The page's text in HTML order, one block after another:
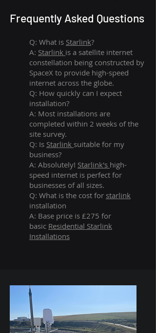
Frequently Asked Questions
Q: What is Starlink?
A: Starlink is a satellite internet
constellation being constructed by
SpaceX to provide high-speed
internet across the globe.
Q: How quickly can I expect
installation?
A: Most installations are
completed within 2 weeks of the
site survey.
Q: Is Starlink suitable for my
business?
A: Absolutely! Starlink's high-
speed internet is perfect for
businesses of all sizes.
Q: What is the cost for starlink
installation
A: Base price is £275 for
basic Residential Starlink
Installations